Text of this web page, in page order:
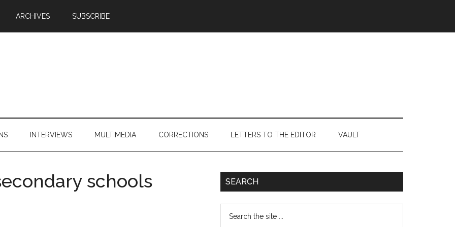
ARCHIVES SUBSCRIBE
INTERVIEWS MULTIMEDIA CORRECTIONS LETTERS TO THE EDITOR VAULT
schools
Primary
SEARCH